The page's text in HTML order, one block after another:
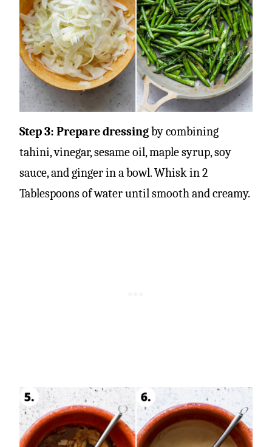
Step 3: Prepare dressingby combining
tahini, vinegar, sesame oil, maple syrup, soy
sauce, and ginger in a bowl. Whisk in 2
Tablespoons of water until smooth and creamy.